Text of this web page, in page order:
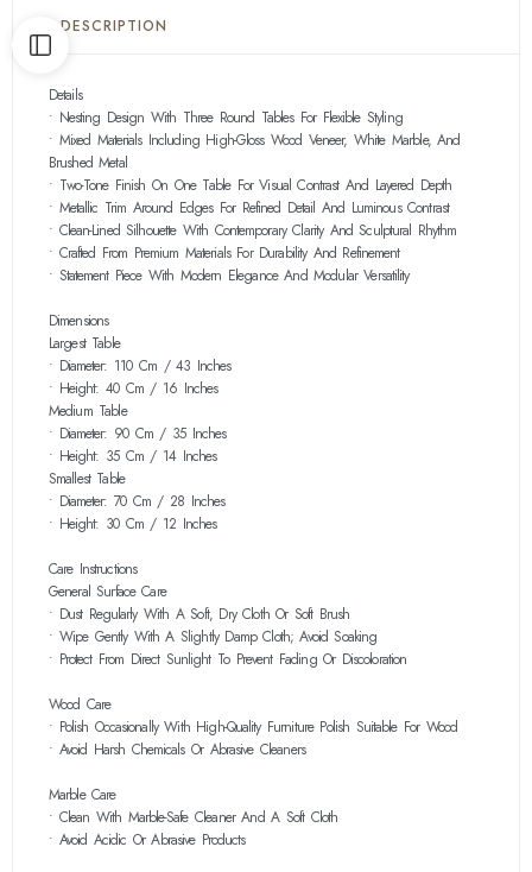
DESCRIPTION
Details
• Nesting Design With Three Round Tables For Flexible Styling
• Mixed Materials Including High-Gloss Wood Veneer, White Marble, And
Brushed Metal
• Two-Tone Finish On One Table For Visual Contrast And Layered Depth
• Metallic Trim Around Edges For Refined Detail And Luminous Contrast
• Clean-Lined Silhouette With Contemporary Clarity And Sculptural Rhythm
• Crafted From Premium Materials For Durability And Refinement
• Statement Piece With Modern Elegance And Modular Versatility
Dimensions
Largest Table
• Diameter: 110 Cm / 43 Inches
• Height: 40 Cm / 16 Inches
Medium Table
• Diameter: 90 Cm / 35 Inches
• Height: 35 Cm / 14 Inches
Smallest Table
• Diameter: 70 Cm / 28 Inches
• Height: 30 Cm / 12 Inches
Care Instructions
General Surface Care
• Dust Regularly With A Soft, Dry Cloth Or Soft Brush
• Wipe Gently With A Slightly Damp Cloth; Avoid Soaking
• Protect From Direct Sunlight To Prevent Fading Or Discoloration
Wood Care
• Polish Occasionally With High-Quality Furniture Polish Suitable For Wood
• Avoid Harsh Chemicals Or Abrasive Cleaners
Marble Care
• Clean With Marble-Safe Cleaner And A Soft Cloth
• Avoid Acidic Or Abrasive Products